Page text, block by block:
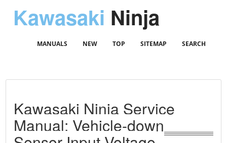
Kawasaki Ninja
MANUALS NEW TOP SITEMAP SEARCH
Kawasaki Ninja Service
Manual: Vehicle-down